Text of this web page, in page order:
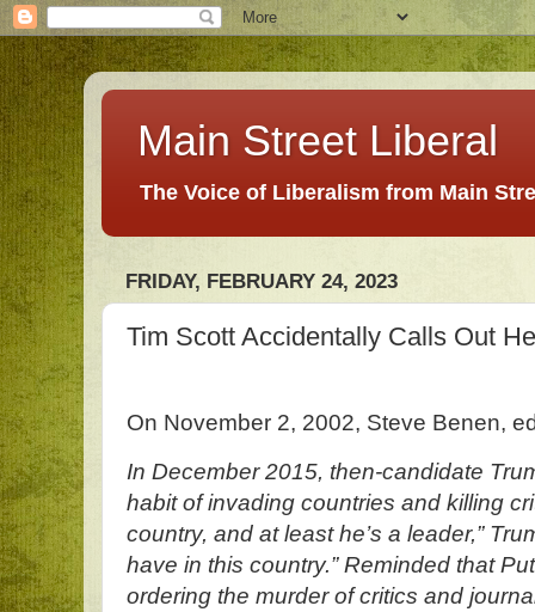
Main Street Liberal
The Voice of Liberalism from Main
FRIDAY, FEBRUARY 24, 2023
Tim Scott Accidentally Calls Out
On November 2, 2002, Steve Benen,
In December 2015, then-candidate
habit of invading countries and killing
country, and at least he’s a leader,”
have in this country.” Reminded that
ordering the murder of critics and